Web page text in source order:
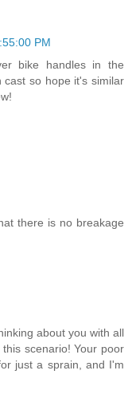
PM
bike handles in the
so hope it's similar
there is no breakage
about you with all
scenario! Your poor
just a sprain, and I'm